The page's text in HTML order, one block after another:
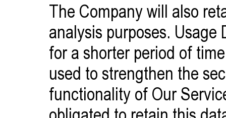
The Company will also
analysis purposes.
for a shorter period of
used to strengthen the
functionality of Our